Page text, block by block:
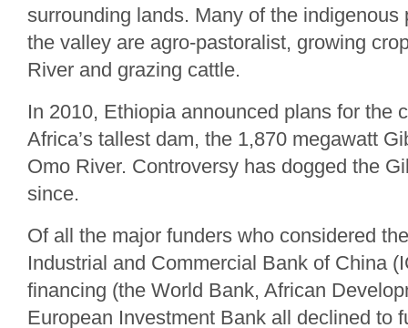
surrounding lands. Many of the indigenous
the valley are agro-pastoralist, growing
River and grazing cattle.
In 2010, Ethiopia announced plans for the
Africa’s tallest dam, the 1,870 megawatt
Omo River. Controversy has dogged the
since.
Of all the major funders who considered
Industrial and Commercial Bank of China
financing (the World Bank, African
European Investment Bank all declined to